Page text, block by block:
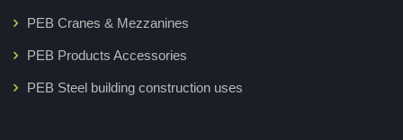
PEB Cranes & Mezzanines
PEB Products Accessories
PEB Steel building construction uses